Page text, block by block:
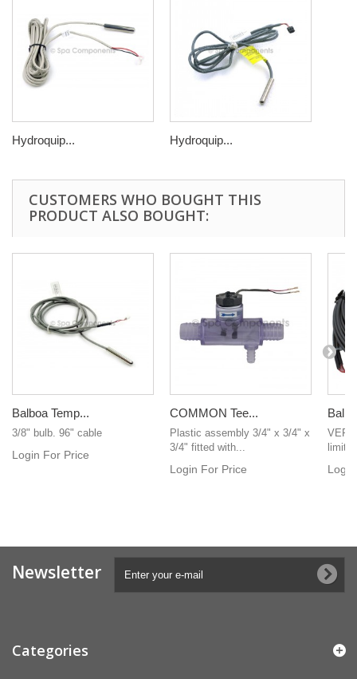
Hydroquip... Hydroquip...
CUSTOMERS WHO BOUGHT THIS
PRODUCT ALSO BOUGHT:
Balboa Temp...
3/8" bulb. 96" cable
Login For Price
COMMON Tee...
Plastic assembly 3/4" x 3/4" x
3/4" fitted with...
Login For Price
limit
Newsletter
Categories